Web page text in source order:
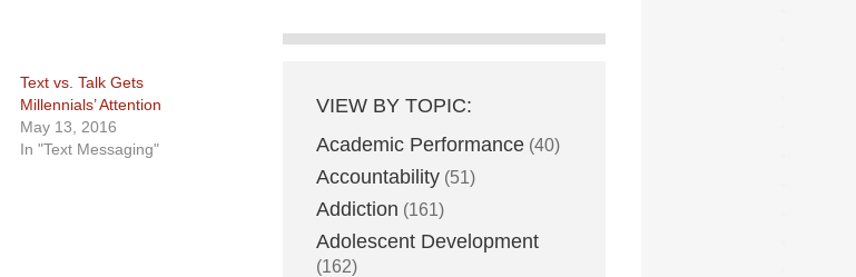
Text vs. Talk Gets
Millennials’ Attention
May 13, 2016
In "Text Messaging"
VIEW BY TOPIC:
Academic Performance (40)
Accountability (51)
Addiction (161)
Adolescent Development
(162)